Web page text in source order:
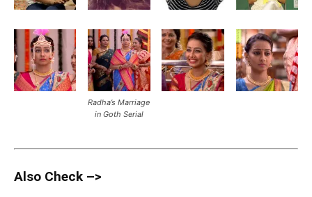
Radha’s Marriage
in Goth Serial
Also Check –>